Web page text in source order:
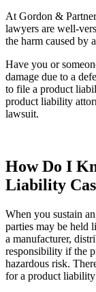
At Gordon &
lawyers are well-
the harm caused by
Have you or
damage due to a
to file a product
product liability
lawsuit.
How Do I
Liability
When you sustain
parties may be held
a manufacturer,
responsibility if the
hazardous risk.
for a product